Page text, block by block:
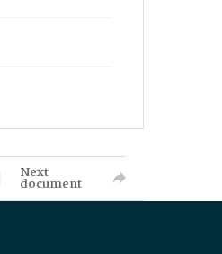
Next
document